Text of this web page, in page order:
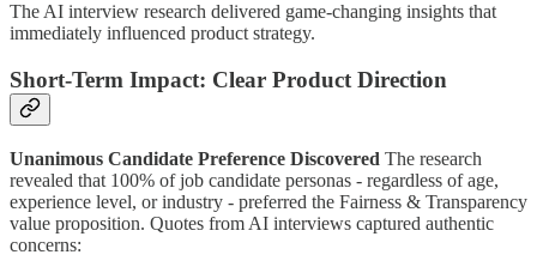
The AI interview research delivered game-changing insights that
immediately influenced product strategy.
Short-Term Impact: Clear Product Direction
Unanimous Candidate Preference Discovered The research
revealed that 100% of job candidate personas - regardless of age,
experience level, or industry - preferred the Fairness & Transparency
value proposition. Quotes from AI interviews captured authentic
concerns: